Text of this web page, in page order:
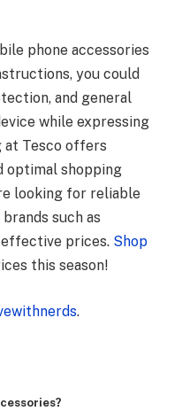
phone accessories
you could
and general
while expressing
at Tesco offers
optimal shopping
looking for reliable
such as
effective prices. Shop
this season!
.